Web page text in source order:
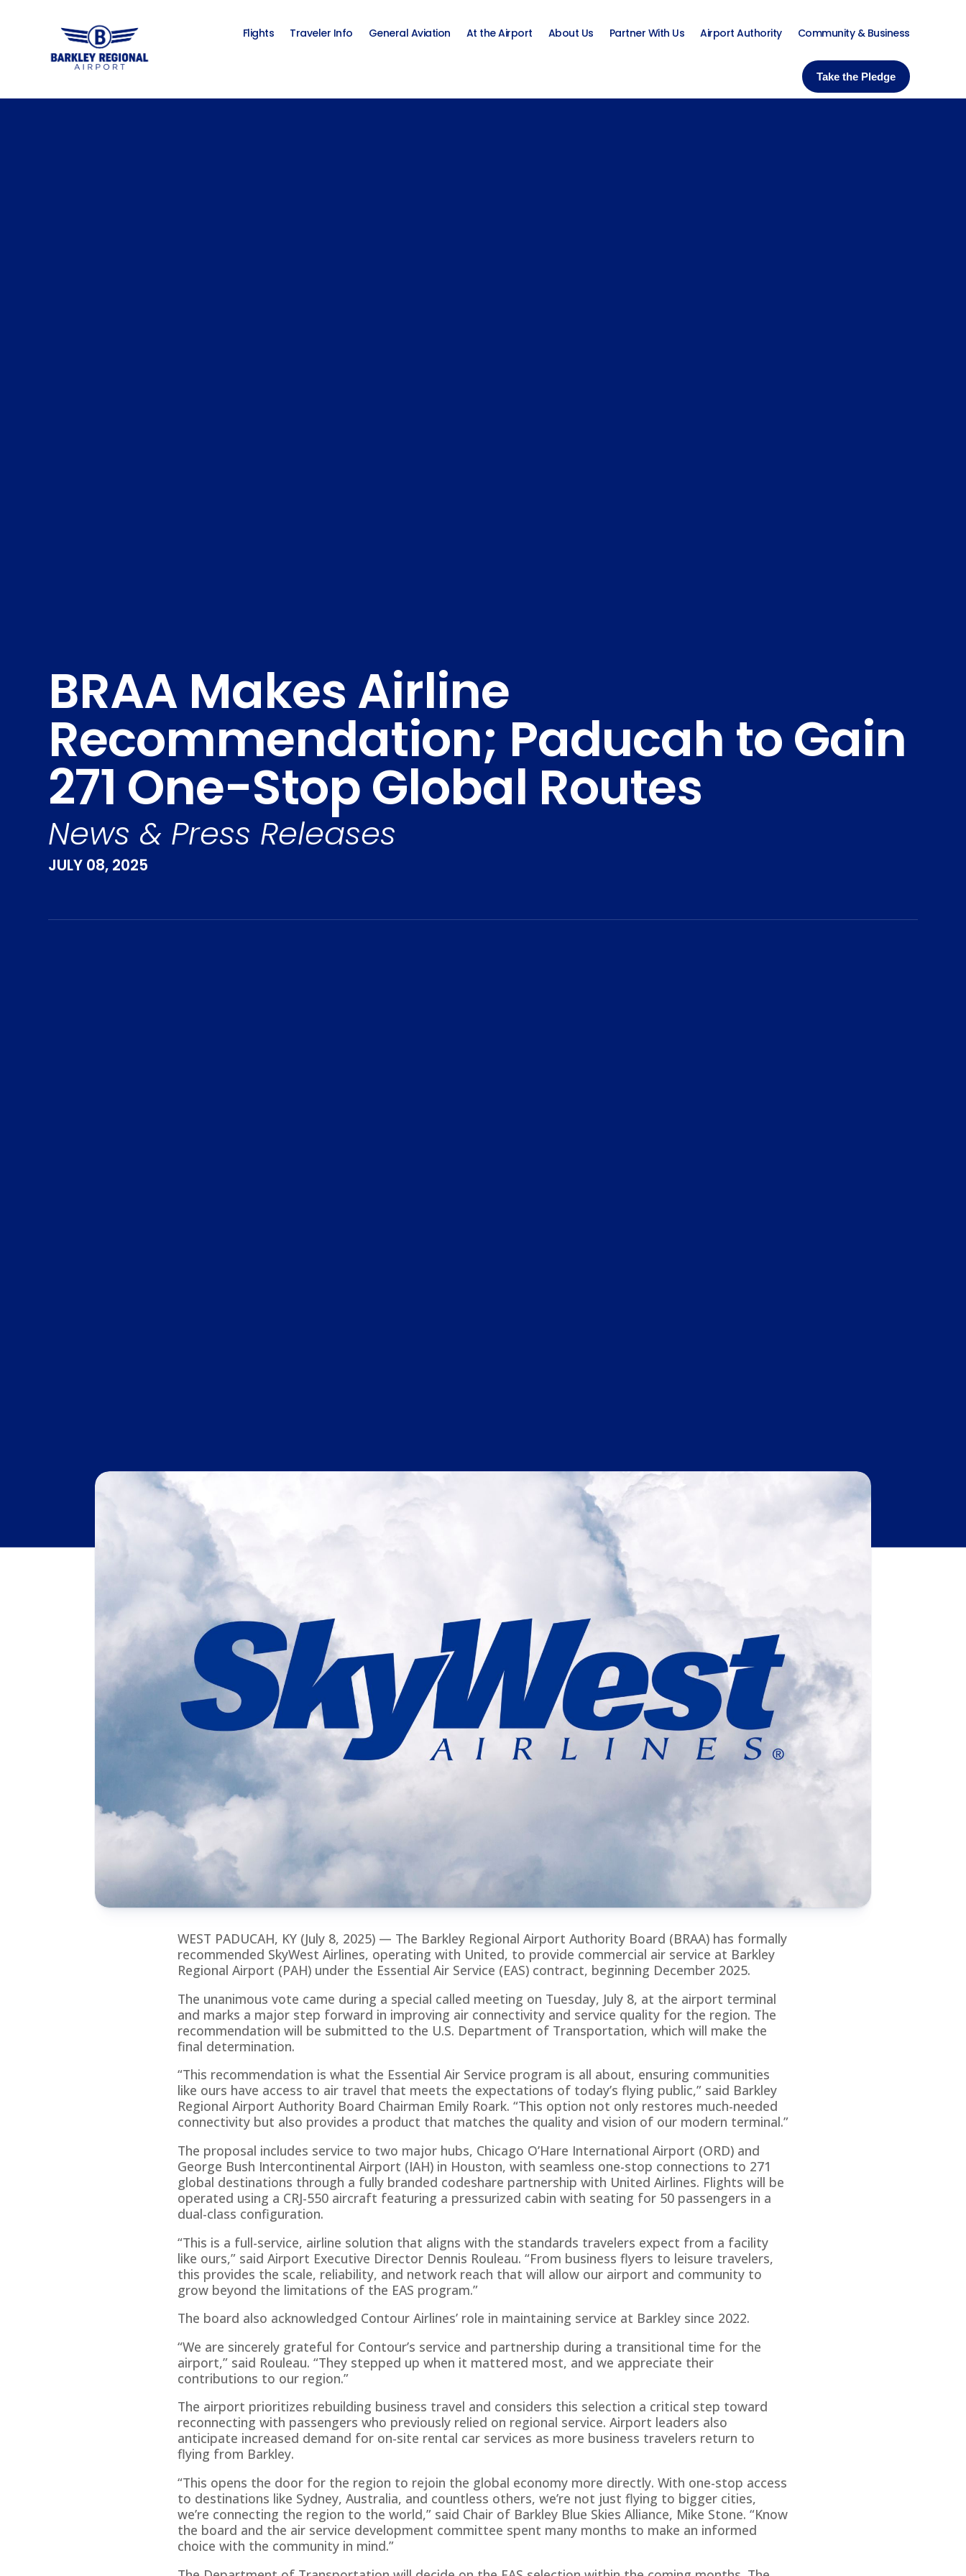
Flights Traveler Info General Aviation At the Airport About Us Partner With Us Airport Authority Community & Business
Take the Pledge
BRAA Makes Airline
Recommendation; Paducah to Gain
271 One-Stop Global Routes
News & Press Releases
JULY 08, 2025
WEST PADUCAH, KY (July 8, 2025) — The Barkley Regional Airport Authority Board (BRAA) has formally
recommended SkyWest Airlines, operating with United, to provide commercial air service at Barkley
Regional Airport (PAH) under the Essential Air Service (EAS) contract, beginning December 2025.
The unanimous vote came during a special called meeting on Tuesday, July 8, at the airport terminal
and marks a major step forward in improving air connectivity and service quality for the region. The
recommendation will be submitted to the U.S. Department of Transportation, which will make the
final determination.
“This recommendation is what the Essential Air Service program is all about, ensuring communities
like ours have access to air travel that meets the expectations of today’s flying public,” said Barkley
Regional Airport Authority Board Chairman Emily Roark. “This option not only restores much-needed
connectivity but also provides a product that matches the quality and vision of our modern terminal.”
The proposal includes service to two major hubs, Chicago O’Hare International Airport (ORD) and
George Bush Intercontinental Airport (IAH) in Houston, with seamless one-stop connections to 271
global destinations through a fully branded codeshare partnership with United Airlines. Flights will be
operated using a CRJ-550 aircraft featuring a pressurized cabin with seating for 50 passengers in a
dual-class configuration.
“This is a full-service, airline solution that aligns with the standards travelers expect from a facility
like ours,” said Airport Executive Director Dennis Rouleau. “From business flyers to leisure travelers,
this provides the scale, reliability, and network reach that will allow our airport and community to
grow beyond the limitations of the EAS program.”
The board also acknowledged Contour Airlines’ role in maintaining service at Barkley since 2022.
“We are sincerely grateful for Contour’s service and partnership during a transitional time for the
airport,” said Rouleau. “They stepped up when it mattered most, and we appreciate their
contributions to our region.”
The airport prioritizes rebuilding business travel and considers this selection a critical step toward
reconnecting with passengers who previously relied on regional service. Airport leaders also
anticipate increased demand for on-site rental car services as more business travelers return to
flying from Barkley.
“This opens the door for the region to rejoin the global economy more directly. With one-stop access
to destinations like Sydney, Australia, and countless others, we’re not just flying to bigger cities,
we’re connecting the region to the world,” said Chair of Barkley Blue Skies Alliance, Mike Stone. “Know
the board and the air service development committee spent many months to make an informed
choice with the community in mind.”